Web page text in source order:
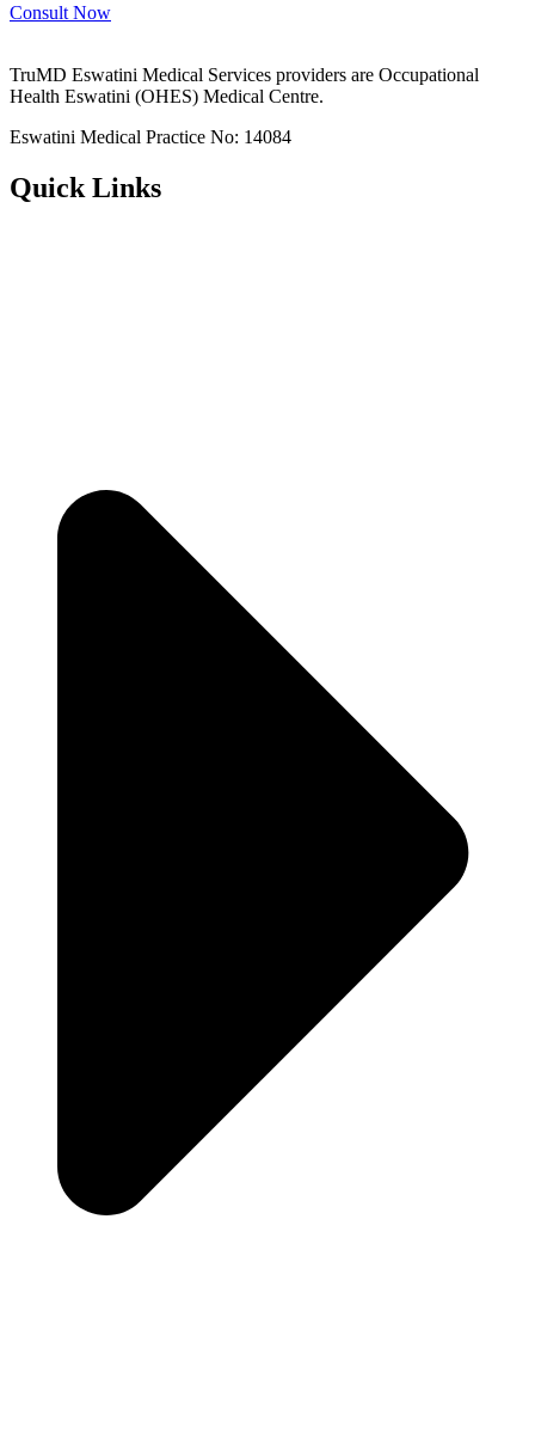
Consult Now
TruMD Eswatini Medical Services providers are Occupational
Health Eswatini (OHES) Medical Centre.
Eswatini Medical Practice No: 14084
Quick Links